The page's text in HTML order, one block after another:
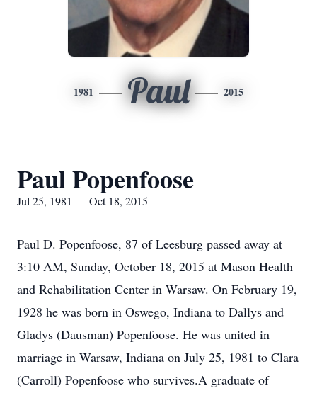
1981 Paul 2015
Paul Popenfoose
Jul 25, 1981 — Oct 18, 2015
Paul D. Popenfoose, 87 of Leesburg passed away at
3:10 AM, Sunday, October 18, 2015 at Mason Health
and Rehabilitation Center in Warsaw. On February 19,
1928 he was born in Oswego, Indiana to Dallys and
Gladys (Dausman) Popenfoose. He was united in
marriage in Warsaw, Indiana on July 25, 1981 to Clara
(Carroll) Popenfoose who survives.A graduate of